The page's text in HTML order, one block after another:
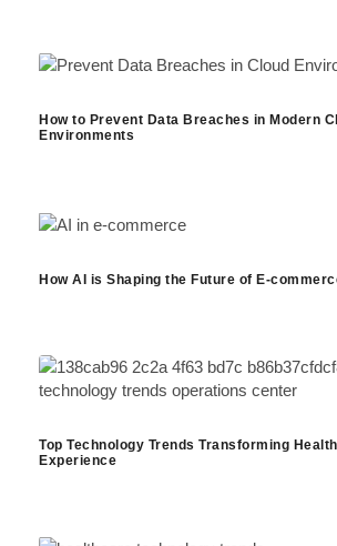
How to Prevent Data Breaches in Modern
Environments
How AI is Shaping the Future of E-
Top Technology Trends Transforming
Experience